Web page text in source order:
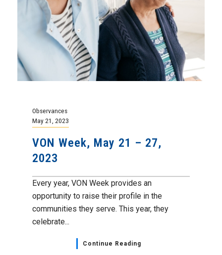
Observances
May 21, 2023
VON Week, May 21 – 27,
2023
Every year, VON Week provides an
opportunity to raise their profile in the
communities they serve. This year, they
celebrate...
Continue Reading